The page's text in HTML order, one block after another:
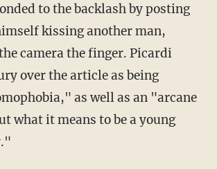
to the backlash by posting
kissing another man,
camera the finger. Picardi
over the article as being
as well as an "arcane
what it means to be a young